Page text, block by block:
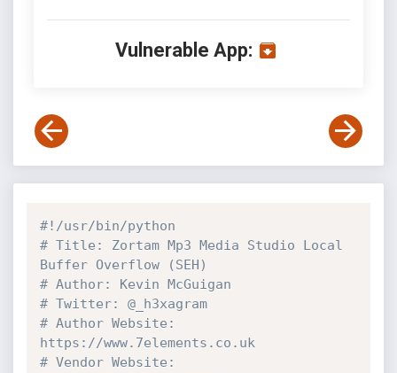
Vulnerable App:
#!/usr/bin/python
# Title: Zortam Mp3 Media Studio Local
Buffer Overflow (SEH)
# Author: Kevin McGuigan
# Twitter: @_h3xagram
# Author Website:
https://www.7elements.co.uk
# Vendor Website: